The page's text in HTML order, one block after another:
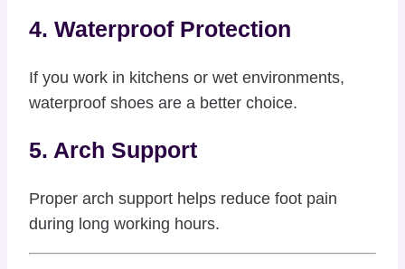
4. Waterproof Protection
If you work in kitchens or wet environments,
waterproof shoes are a better choice.
5. Arch Support
Proper arch support helps reduce foot pain
during long working hours.